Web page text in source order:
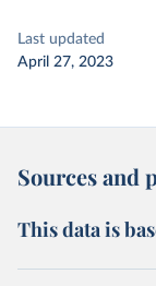
Last updated
April 27, 2023
Sources and
This data is